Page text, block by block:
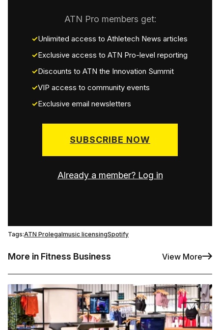
ATN Pro members get:
Unlimited access to Athletech News articles
Exclusive access to ATN Pro-level reporting
Discounts to ATN the Innovation Summit
VIP access to community events
Exclusive email newsletters
SUBSCRIBE NOW
Already a member? Log in
Tags:ATN Prolegalmusic licensingSpotify
More in Fitness Business View More